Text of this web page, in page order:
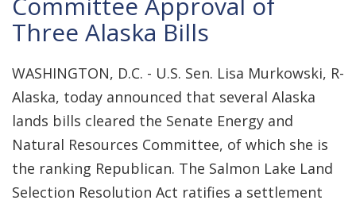
Three Alaska Bills
WASHINGTON, D.C. - U.S. Sen. Lisa Murkowski, R-
Alaska, today announced that several Alaska
lands bills cleared the Senate Energy and
Natural Resources Committee, of which she is
the ranking Republican. The Salmon Lake Land
Selection Resolution Act ratifies a settlement